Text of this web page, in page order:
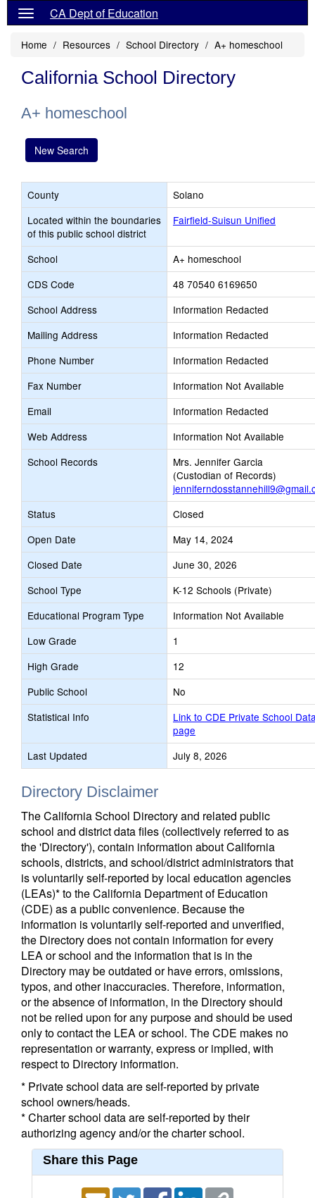
CA Dept of Education
Home Resources School Directory A+ homeschool
California School Directory
A+ homeschool
New Search
County
Solano
Located within the boundaries
of this public school district
Fairfield-Suisun Unified
School
A+ homeschool
CDS Code
48 70540 6169650
School Address
Information Redacted
Mailing Address
Information Redacted
Phone Number
Information Redacted
Fax Number
Information Not Available
Email
Information Redacted
Web Address
Information Not Available
School Records
Mrs. Jennifer Garcia
(Custodian of Records)
Status
Closed
Open Date
May 14, 2024
Closed Date
June 30, 2026
School Type
K-12 Schools (Private)
Educational Program Type
Information Not Available
Low Grade
1
High Grade
12
Public School
No
Statistical Info
Link to CDE Private School
page
Last Updated
July 8, 2026
Directory Disclaimer
The California School Directory and related public
school and district data files (collectively referred to as
the 'Directory'), contain information about California
schools, districts, and school/district administrators that
is voluntarily self-reported by local education agencies
(LEAs)* to the California Department of Education
(CDE) as a public convenience. Because the
information is voluntarily self-reported and unverified,
the Directory does not contain information for every
LEA or school and the information that is in the
Directory may be outdated or have errors, omissions,
typos, and other inaccuracies. Therefore, information,
or the absence of information, in the Directory should
not be relied upon for any purpose and should be used
only to contact the LEA or school. The CDE makes no
representation or warranty, express or implied, with
respect to Directory information.
* Private school data are self-reported by private
school owners/heads.
* Charter school data are self-reported by their
authorizing agency and/or the charter school.
Share this Page